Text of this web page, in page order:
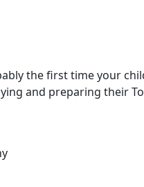
the first time your
and preparing their